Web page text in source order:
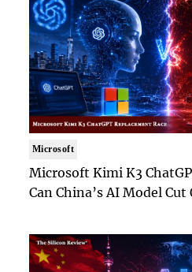
Microsoft
Microsoft Kimi K3
Can China’s AI Model Cut